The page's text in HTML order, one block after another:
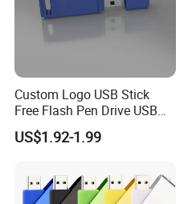
Custom Logo USB Stick
Free Flash Pen Drive USB
3.0 New Products
US$1.92-1.99